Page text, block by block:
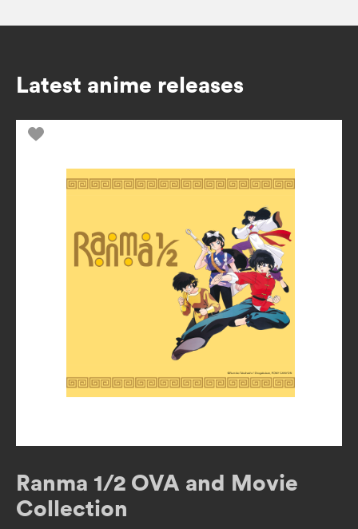
Latest anime releases
Ranma 1/2 OVA and Movie
Collection